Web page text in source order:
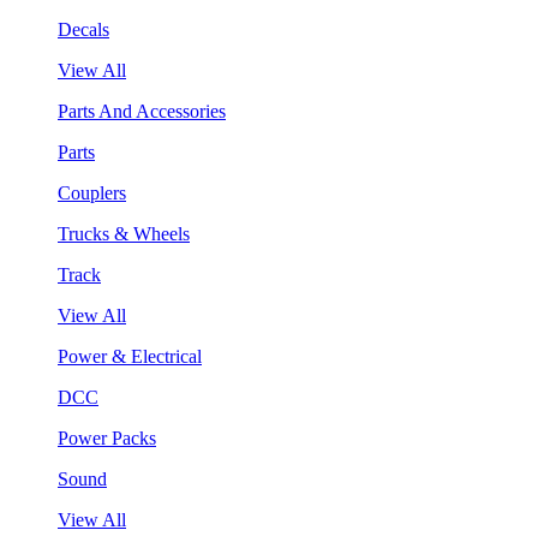
Decals
View All
Parts And Accessories
Parts
Couplers
Trucks & Wheels
Track
View All
Power & Electrical
DCC
Power Packs
Sound
View All